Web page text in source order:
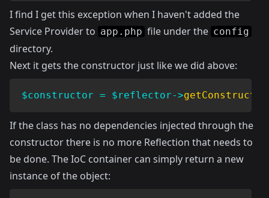
I find I get this exception when I haven't added the
Service Provider to app.php file under the config
directory.
Next it gets the constructor just like we did above:
$constructor = $reflector->getConstructor
If the class has no dependencies injected through the
constructor there is no more Reflection that needs to
be done. The IoC container can simply return a new
instance of the object: